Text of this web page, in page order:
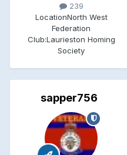
239
LocationNorth West
Federation
Club:Laurieston Homing
Society
sapper756